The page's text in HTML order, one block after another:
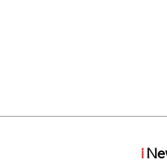
i